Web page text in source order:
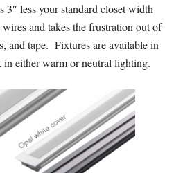
3″ less your standard closet width
and takes the frustration out of
and tape. Fixtures are available in
in either warm or neutral lighting.